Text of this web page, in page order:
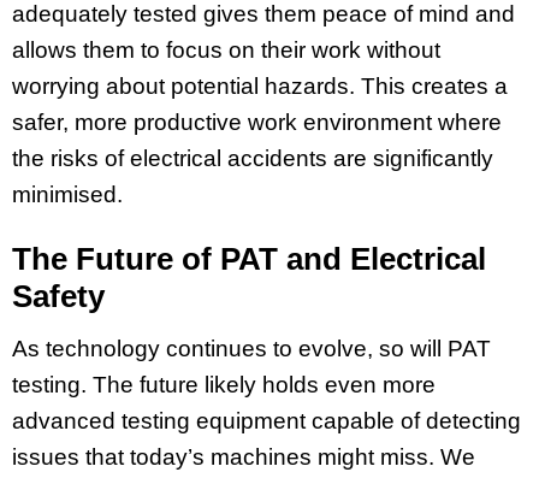
adequately tested gives them peace of mind and
allows them to focus on their work without
worrying about potential hazards. This creates a
safer, more productive work environment where
the risks of electrical accidents are significantly
minimised.
The Future of PAT and Electrical
Safety
As technology continues to evolve, so will PAT
testing. The future likely holds even more
advanced testing equipment capable of detecting
issues that today’s machines might miss. We